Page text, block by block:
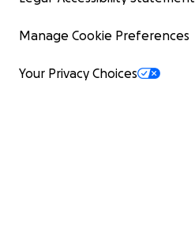
Manage Cookie Preferences
Your Privacy Choices